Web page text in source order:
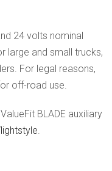
24 volts nominal
large and small trucks,
For legal reasons,
off-road use.
BLADE auxiliary
.